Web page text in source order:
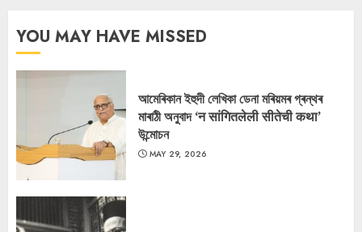
YOU MAY HAVE MISSED
আমেৰিকান ইহুদী লেখিকা ডেনা মৰিয়মৰ গ্ৰন্থৰ
মাৰাঠী অনুবাদ ‘न सांगितलेली सीतेची कथा’
উন্মোচন
MAY 29, 2026